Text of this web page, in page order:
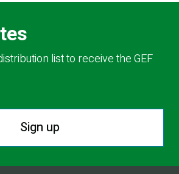
list to receive the GEF
Sign up